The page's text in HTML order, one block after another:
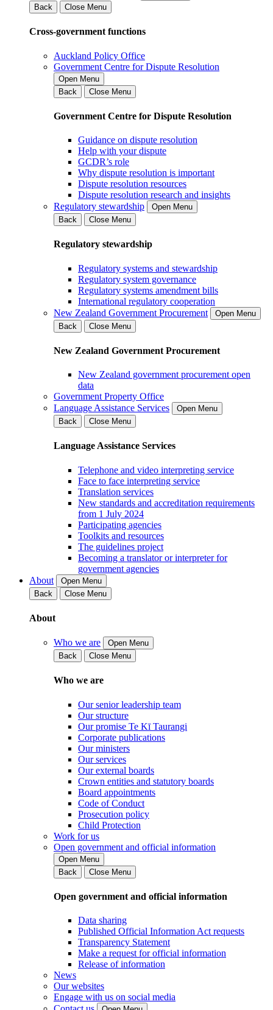
Back
Close Menu
Cross-government functions
Auckland Policy Office
Government Centre for Dispute Resolution
Open Menu
Back
Close Menu
Government Centre for Dispute Resolution
Guidance on dispute resolution
Help with your dispute
GCDR’s role
Why dispute resolution is important
Dispute resolution resources
Dispute resolution research and insights
Regulatory stewardship
Open Menu
Back
Close Menu
Regulatory stewardship
Regulatory systems and stewardship
Regulatory system governance
Regulatory systems amendment bills
International regulatory cooperation
New Zealand Government Procurement
Open Menu
Back
Close Menu
New Zealand Government Procurement
New Zealand government procurement open
data
Government Property Office
Language Assistance Services
Open Menu
Back
Close Menu
Language Assistance Services
Telephone and video interpreting service
Face to face interpreting service
Translation services
New standards and accreditation requirements
from 1 July 2024
Participating agencies
Toolkits and resources
The guidelines project
Becoming a translator or interpreter for
government agencies
About
Open Menu
Back
Close Menu
About
Who we are
Open Menu
Back
Close Menu
Who we are
Our senior leadership team
Our structure
Our promise Te Kī Taurangi
Corporate publications
Our ministers
Our services
Our external boards
Crown entities and statutory boards
Board appointments
Code of Conduct
Prosecution policy
Child Protection
Work for us
Open government and official information
Open Menu
Back
Close Menu
Open government and official information
Data sharing
Published Official Information Act requests
Transparency Statement
Make a request for official information
Release of information
News
Our websites
Engage with us on social media